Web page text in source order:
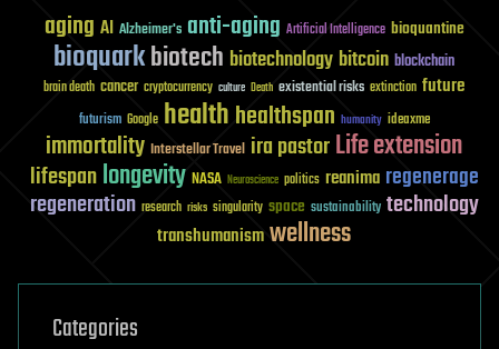
aging AI Alzheimer's anti-aging Artificial Intelligence bioquantine
bioquarkbiotech biotechnology bitcoin blockchain
brain death cancer cryptocurrency culture Death existential risks extinction future
futurism Google healthhealthspan humanity ideaxme
immortality Interstellar Travel ira pastorLife extension
lifespanlongevity NASA Neuroscience politics reanima regenerage
regeneration research risks singularity space sustainability technology
transhumanismwellness
Categories